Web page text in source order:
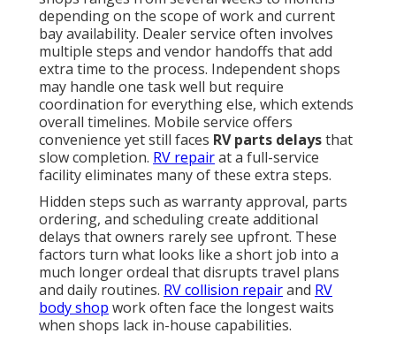
depending on the scope of work and current
bay availability. Dealer service often involves
multiple steps and vendor handoffs that add
extra time to the process. Independent shops
may handle one task well but require
coordination for everything else, which extends
overall timelines. Mobile service offers
convenience yet still faces RV parts delaysthat
slow completion. RV repairat a full-service
facility eliminates many of these extra steps.
Hidden steps such as warranty approval, parts
ordering, and scheduling create additional
delays that owners rarely see upfront. These
factors turn what looks like a short job into a
much longer ordeal that disrupts travel plans
and daily routines. RV collision repairand RV
body shop work often face the longest waits
when shops lack in-house capabilities.